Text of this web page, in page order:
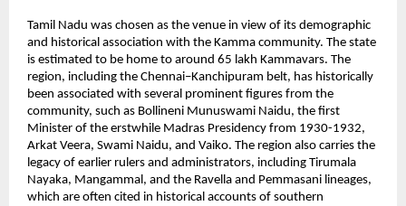
Tamil Nadu was chosen as the venue in view of its demographic
and historical association with the Kamma community. The state
is estimated to be home to around 65 lakh Kammavars. The
region, including the Chennai–Kanchipuram belt, has historically
been associated with several prominent figures from the
community, such as Bollineni Munuswami Naidu, the first
Minister of the erstwhile Madras Presidency from 1930-1932,
Arkat Veera, Swami Naidu, and Vaiko. The region also carries the
legacy of earlier rulers and administrators, including Tirumala
Nayaka, Mangammal, and the Ravella and Pemmasani lineages,
which are often cited in historical accounts of southern